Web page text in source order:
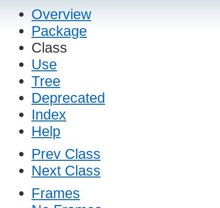
Overview
Package
Class
Use
Tree
Deprecated
Index
Help
Prev Class
Next Class
Frames